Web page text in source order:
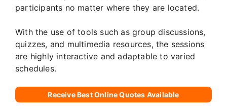
participants no matter where they are located.
With the use of tools such as group discussions,
quizzes, and multimedia resources, the sessions
are highly interactive and adaptable to varied
schedules.
Receive Best Online Quotes Available